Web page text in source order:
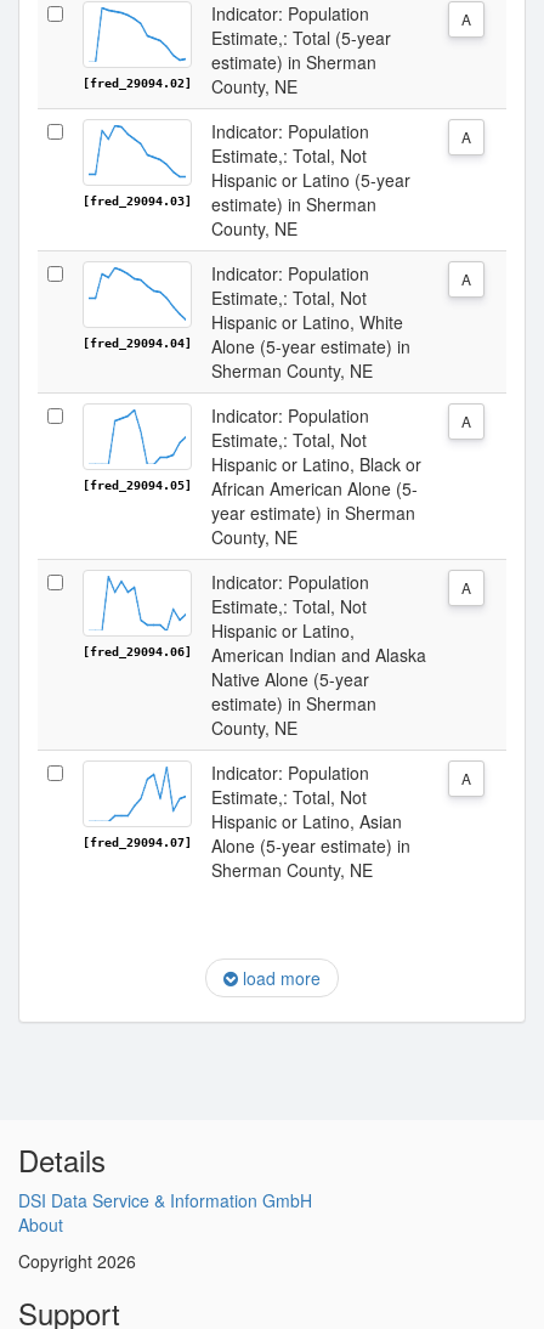
[fred_29094.02]
Indicator: Population
Estimate,: Total (5-year
estimate) in Sherman
County, NE
A
[fred_29094.03]
Indicator: Population
Estimate,: Total, Not
Hispanic or Latino (5-year
estimate) in Sherman
County, NE
A
[fred_29094.04]
Indicator: Population
Estimate,: Total, Not
Hispanic or Latino, White
Alone (5-year estimate) in
Sherman County, NE
A
[fred_29094.05]
Indicator: Population
Estimate,: Total, Not
Hispanic or Latino, Black or
African American Alone (5-
year estimate) in Sherman
County, NE
A
[fred_29094.06]
Indicator: Population
Estimate,: Total, Not
Hispanic or Latino,
American Indian and Alaska
Native Alone (5-year
estimate) in Sherman
County, NE
A
[fred_29094.07]
Indicator: Population
Estimate,: Total, Not
Hispanic or Latino, Asian
Alone (5-year estimate) in
Sherman County, NE
A
load more
Details
DSI Data Service & Information GmbH
About
Copyright 2026
Support